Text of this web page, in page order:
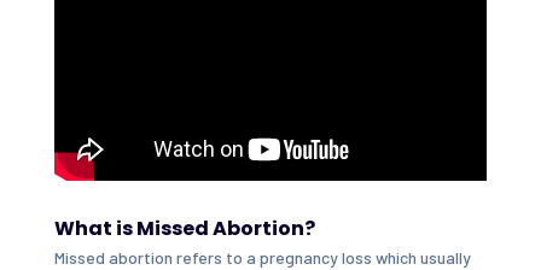
What is Missed Abortion?
Missed abortion refers to a pregnancy loss which usually